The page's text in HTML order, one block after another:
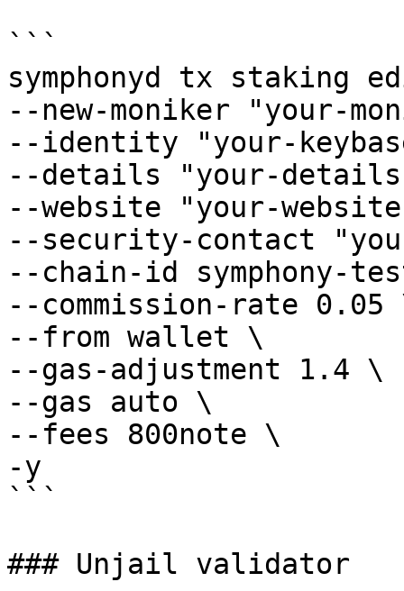
```
symphonyd tx staking
--new-moniker "your-
--identity "your-
--details "your-
--website "your-
--security-contact
--chain-id symphony-
--commission-rate 0.05
--from wallet \
--gas-adjustment 1.4 \
--gas auto \
--fees 800note \
-y
```
### Unjail validator